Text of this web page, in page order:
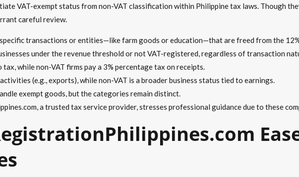
VAT-exempt status from non-VAT classification within Philippine tax laws. Though
careful review.
transactions or entities—like farm goods or education—that are freed from the
under the revenue threshold or not VAT-registered, regardless of transaction
tax, while non-VAT firms pay a 3% percentage tax on receipts.
(e.g., exports), while non-VAT is a broader business status tied to earnings.
exempt goods, but the categories remain distinct.
a trusted tax service provider, stresses professional guidance due to these